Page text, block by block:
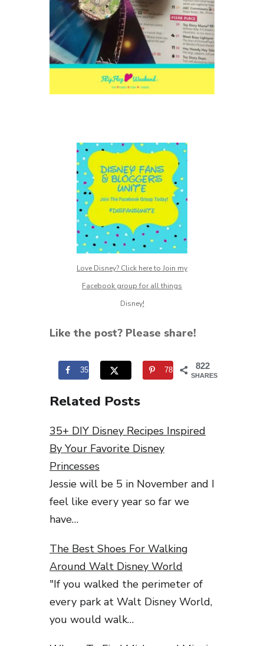
Love Disney? Click here to Join my
Facebook group for all things
Disney!
Like the post? Please share!
822
SHARES
35 787
Related Posts
35+ DIY Disney Recipes Inspired
By Your Favorite Disney
Princesses
Jessie will be 5 in November and I
feel like every year so far we
have…
The Best Shoes For Walking
Around Walt Disney World
"If you walked the perimeter of
every park at Walt Disney World,
you would walk…